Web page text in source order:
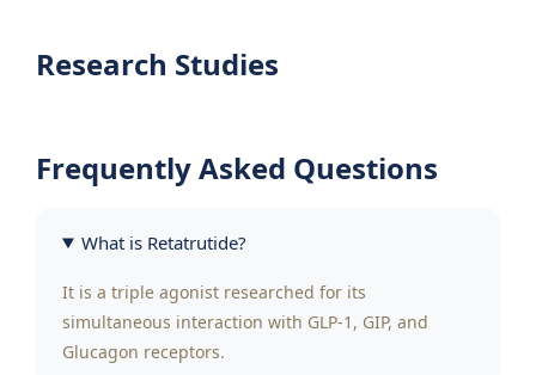
Research Studies
Frequently Asked Questions
What is Retatrutide?
It is a triple agonist researched for its
simultaneous interaction with GLP-1, GIP, and
Glucagon receptors.